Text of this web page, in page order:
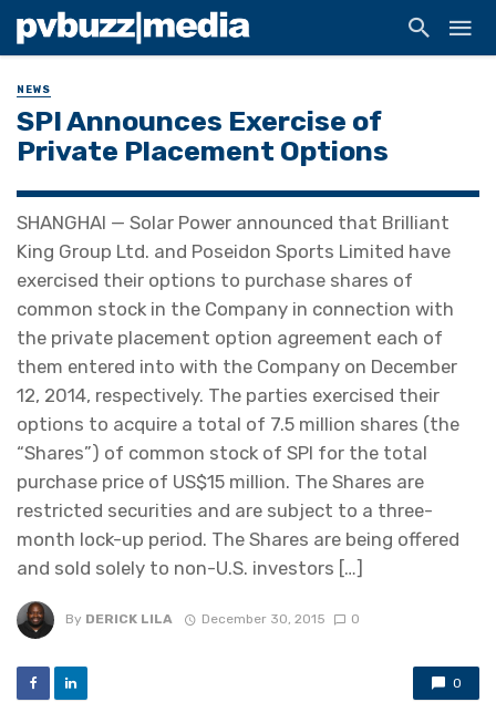
NEWS
SPI Announces Exercise of
Private Placement Options
SHANGHAI — Solar Power announced that Brilliant
King Group Ltd. and Poseidon Sports Limited have
exercised their options to purchase shares of
common stock in the Company in connection with
the private placement option agreement each of
them entered into with the Company on December
12, 2014, respectively. The parties exercised their
options to acquire a total of 7.5 million shares (the
“Shares”) of common stock of SPI for the total
purchase price of US$15 million. The Shares are
restricted securities and are subject to a three-
month lock-up period. The Shares are being offered
and sold solely to non-U.S. investors […]
By DERICK LILA December 30, 2015 0
0